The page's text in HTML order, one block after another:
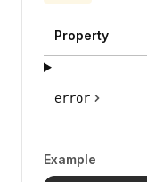
Property
error
Example